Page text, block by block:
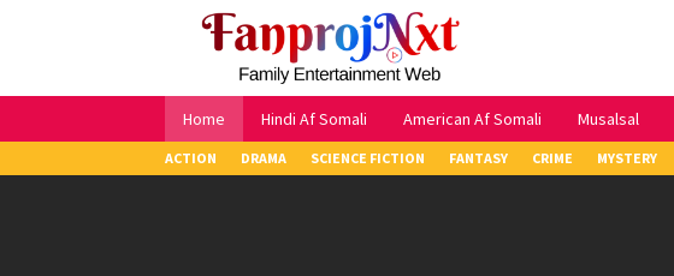
Home Hindi Af Somali American Af Somali Musalsal
ACTION DRAMA SCIENCE FICTION FANTASY CRIME MYSTERY